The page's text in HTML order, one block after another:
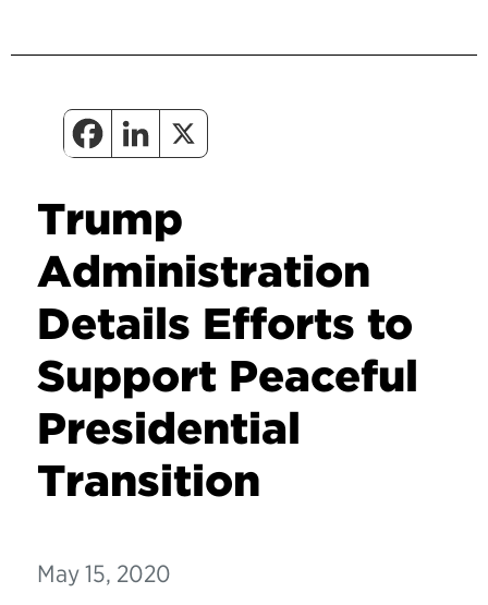
Trump
Administration
Details Efforts to
Support Peaceful
Presidential
Transition
May 15, 2020